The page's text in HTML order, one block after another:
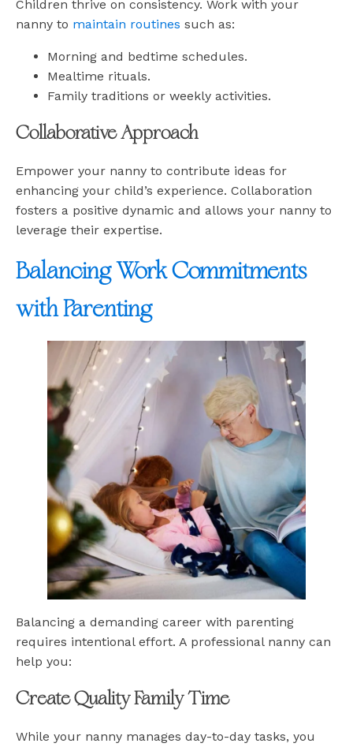
Children thrive on consistency. Work with your
nanny to maintain routines such as:
Morning and bedtime schedules.
Mealtime rituals.
Family traditions or weekly activities.
Collaborative Approach
Empower your nanny to contribute ideas for
enhancing your child’s experience. Collaboration
fosters a positive dynamic and allows your nanny to
leverage their expertise.
Balancing Work Commitments
with Parenting
Balancing a demanding career with parenting
requires intentional effort. A professional nanny can
help you:
Create Quality Family Time
While your nanny manages day-to-day tasks, you